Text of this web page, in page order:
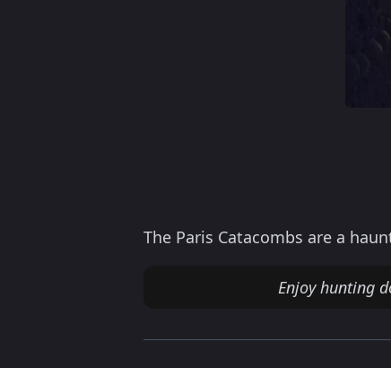
The Paris Catacombs are a
Enjoy hunting